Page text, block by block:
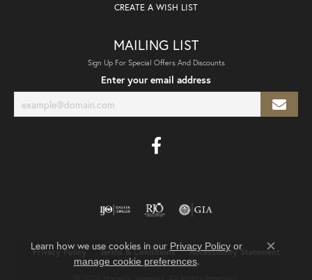
CREATE A WISH LIST
MAILING LIST
Sign Up For Special Offers And Discounts
Enter your email address
Privacy Policy Terms & Conditions Accessibility Statement
Learn how we use cookies in our Privacy Policyor
manage cookie preferences.
Close